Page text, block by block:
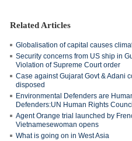
Related Articles
Globalisation of capital causes
Security concerns from US ship in
Violation of Supreme Court order
Case against Gujarat Govt & Adani
disposed
Environmental Defenders are
Defenders:UN Human Rights Council
Agent Orange trial launched by
Vietnamesewoman opens
What is going on in West Asia